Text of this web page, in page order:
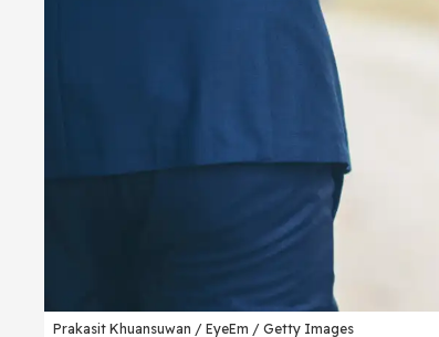
Prakasit Khuansuwan / EyeEm / Getty Images